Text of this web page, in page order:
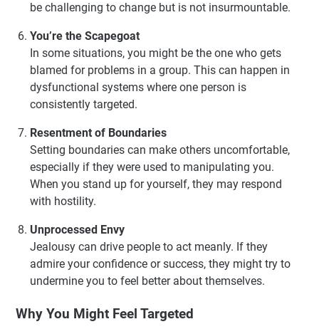
be challenging to change but is not insurmountable.
You’re the Scapegoat
In some situations, you might be the one who gets
blamed for problems in a group. This can happen in
dysfunctional systems where one person is
consistently targeted.
Resentment of Boundaries
Setting boundaries can make others uncomfortable,
especially if they were used to manipulating you.
When you stand up for yourself, they may respond
with hostility.
Unprocessed Envy
Jealousy can drive people to act meanly. If they
admire your confidence or success, they might try to
undermine you to feel better about themselves.
Why You Might Feel Targeted